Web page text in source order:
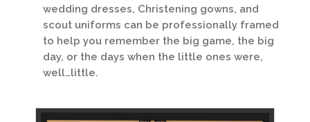
wedding dresses, Christening gowns, and
scout uniforms can be professionally framed
to help you remember the big game, the big
day, or the days when the little ones were,
well…little.